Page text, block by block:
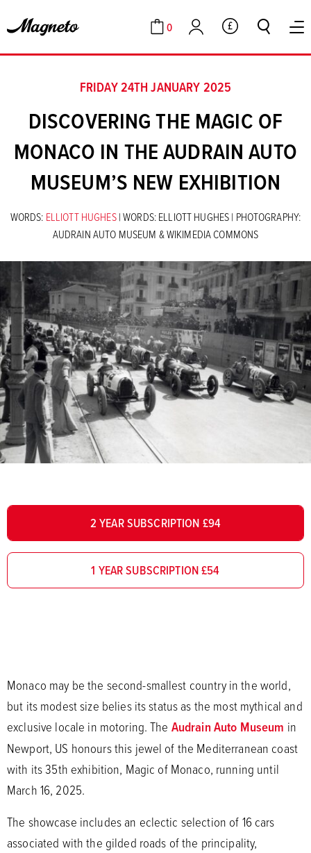
Cart
0
Account GBP
FRIDAY 24TH JANUARY 2025
DISCOVERING THE MAGIC OF
MONACO IN THE AUDRAIN AUTO
MUSEUM’S NEW EXHIBITION
WORDS: ELLIOTT HUGHES| WORDS: ELLIOTT HUGHES | PHOTOGRAPHY:
AUDRAIN AUTO MUSEUM & WIKIMEDIA COMMONS
2 YEAR SUBSCRIPTION £94
1 YEAR SUBSCRIPTION £54
Monaco may be the second-smallest country in the world,
but its modest size belies its status as the most mythical and
exclusive locale in motoring. The Audrain Auto Museum in
Newport, US honours this jewel of the Mediterranean coast
with its 35th exhibition, Magic of Monaco, running until
March 16, 2025.
The showcase includes an eclectic selection of 16 cars
associated with the gilded roads of the principality,